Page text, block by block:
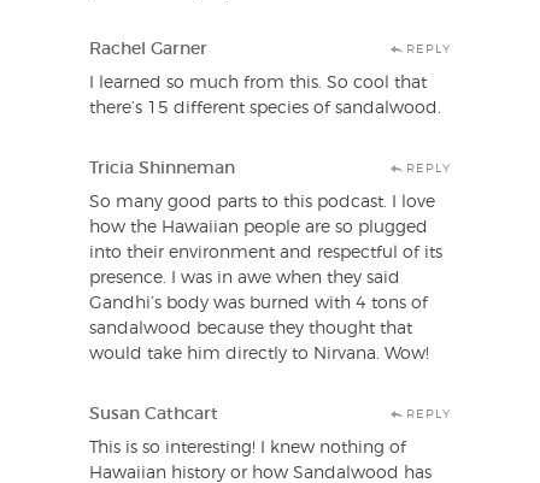
Rachel Garner REPLY
I learned so much from this. So cool that
there’s 15 different species of sandalwood.
Tricia Shinneman REPLY
So many good parts to this podcast. I love
how the Hawaiian people are so plugged
into their environment and respectful of its
presence. I was in awe when they said
Gandhi’s body was burned with 4 tons of
sandalwood because they thought that
would take him directly to Nirvana. Wow!
Susan Cathcart REPLY
This is so interesting! I knew nothing of
Hawaiian history or how Sandalwood has